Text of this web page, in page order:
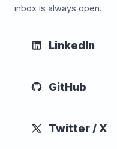
inbox is always open.
LinkedIn
GitHub
Twitter / X